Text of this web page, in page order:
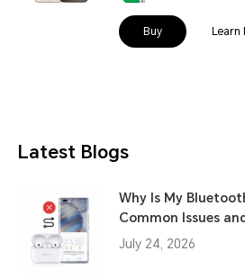
Buy Learn
Latest Blogs
Why Is My
Common Issues
July 24, 2026